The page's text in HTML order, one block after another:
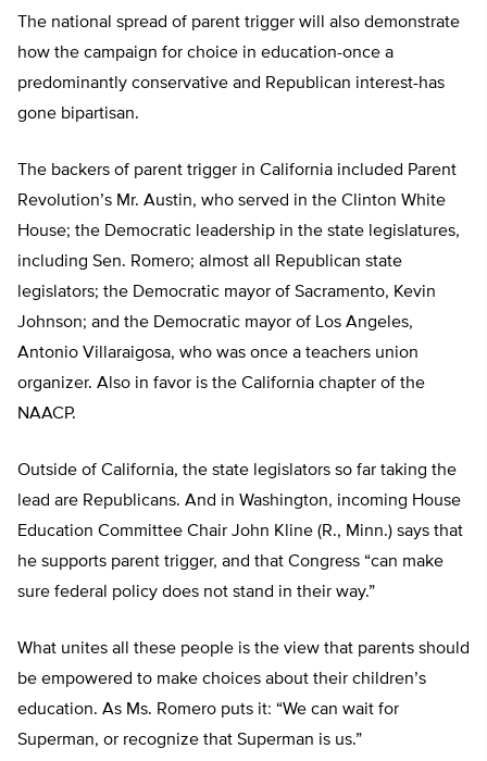
The national spread of parent trigger will also demonstrate
how the campaign for choice in education-once a
predominantly conservative and Republican interest-has
gone bipartisan.
The backers of parent trigger in California included Parent
Revolution’s Mr. Austin, who served in the Clinton White
House; the Democratic leadership in the state legislatures,
including Sen. Romero; almost all Republican state
legislators; the Democratic mayor of Sacramento, Kevin
Johnson; and the Democratic mayor of Los Angeles,
Antonio Villaraigosa, who was once a teachers union
organizer. Also in favor is the California chapter of the
NAACP.
Outside of California, the state legislators so far taking the
lead are Republicans. And in Washington, incoming House
Education Committee Chair John Kline (R., Minn.) says that
he supports parent trigger, and that Congress “can make
sure federal policy does not stand in their way.”
What unites all these people is the view that parents should
be empowered to make choices about their children’s
education. As Ms. Romero puts it: “We can wait for
Superman, or recognize that Superman is us.”